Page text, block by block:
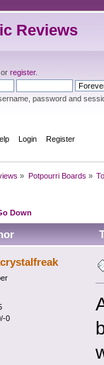
Reviews
or register.
password and
Login Register
» Potpourri Boards »
Down
0